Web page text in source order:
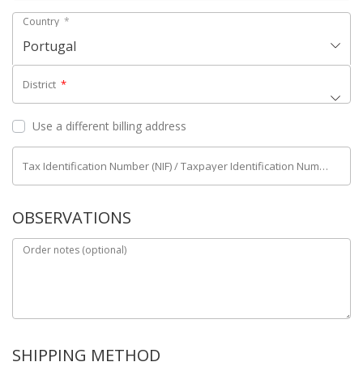
Country *
Portugal
District *
Use a different billing address
Tax Identification Number (NIF) / Taxpayer Identification Number (NIPC)
OBSERVATIONS
Order notes (optional)
SHIPPING METHOD